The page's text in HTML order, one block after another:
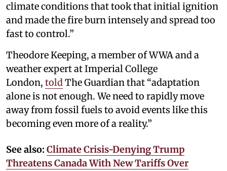
climate conditions that took that initial ignition
and made the fire burn intensely and spread too
fast to control.”
Theodore Keeping, a member of WWA and a
weather expert at Imperial College
London, toldThe Guardian that “adaptation
alone is not enough. We need to rapidly move
away from fossil fuels to avoid events like this
becoming even more of a reality.”
See also: Climate Crisis-Denying Trump
Threatens Canada With New Tariffs Over